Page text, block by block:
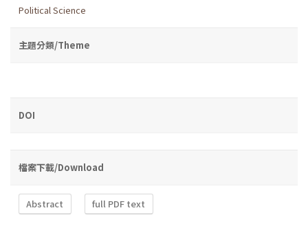
Political Science
主題分類/Theme
DOI
檔案下載/Download
Abstract full PDF text